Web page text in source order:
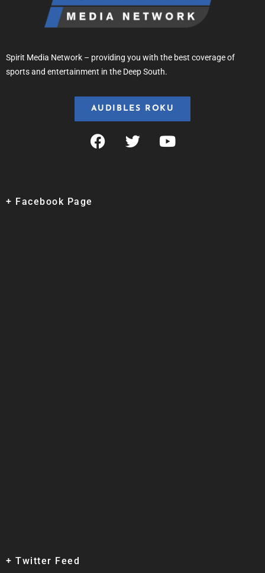
Spirit Media Network – providing you with the best coverage of
sports and entertainment in the Deep South.
AUDIBLES ROKU
+ Facebook Page
+ Twitter Feed